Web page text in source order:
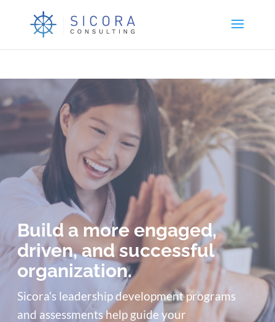
Build a more engaged,
driven, and successful
organization.
Sicora’s leadership development programs
and assessments help guide your